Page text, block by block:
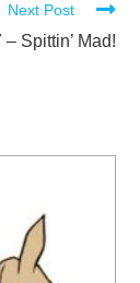
Next Post
– Spittin’ Mad!